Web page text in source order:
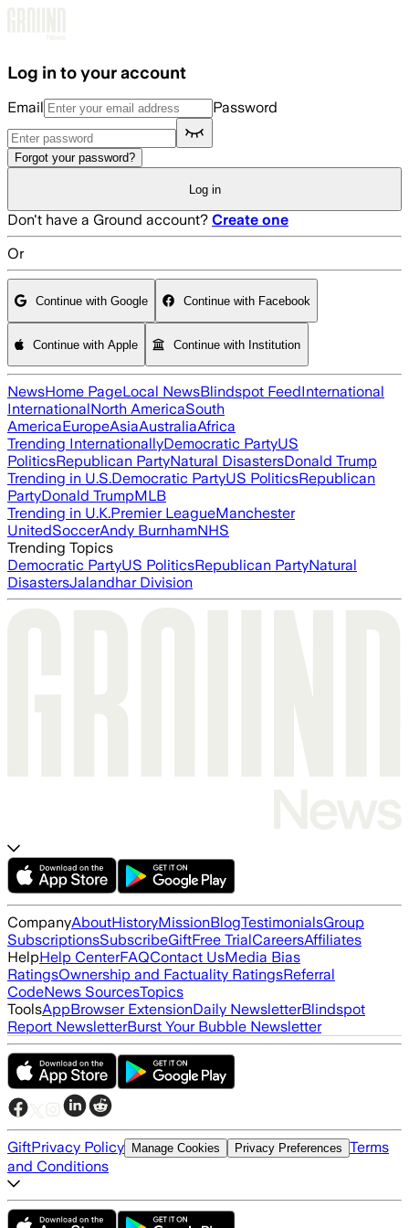
Log in to your account
Email Password
Forgot your password?
Log in
Don't have a Ground account? Create one
Or
Continue with Google Continue with Facebook
Continue with Apple Continue with Institution
NewsHome PageLocal NewsBlindspot FeedInternational
InternationalNorth AmericaSouth
AmericaEuropeAsiaAustraliaAfrica
Trending InternationallyDemocratic PartyUS
PoliticsRepublican PartyNatural DisastersDonald Trump
Trending in U.S.Democratic PartyUS PoliticsRepublican
PartyDonald TrumpMLB
Trending in U.K.Premier LeagueManchester
UnitedSoccerAndy BurnhamNHS
Trending Topics
Democratic PartyUS PoliticsRepublican PartyNatural
DisastersJalandhar Division
CompanyAboutHistoryMissionBlogTestimonialsGroup
SubscriptionsSubscribeGiftFree TrialCareersAffiliates
HelpHelp CenterFAQContact UsMedia Bias
RatingsOwnership and Factuality RatingsReferral
CodeNews SourcesTopics
ToolsAppBrowser ExtensionDaily NewsletterBlindspot
Report NewsletterBurst Your Bubble Newsletter
GiftPrivacy Policy Manage Cookies Privacy Preferences Terms
and Conditions